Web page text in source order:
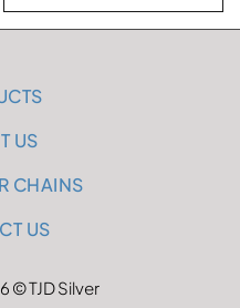
US
CHAINS
US
© TJD Silver